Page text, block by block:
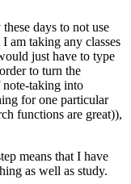
days to not use
am taking any classes
just have to type
to turn the
taking into
for one particular
functions are great)),
means that I have
as well as study.